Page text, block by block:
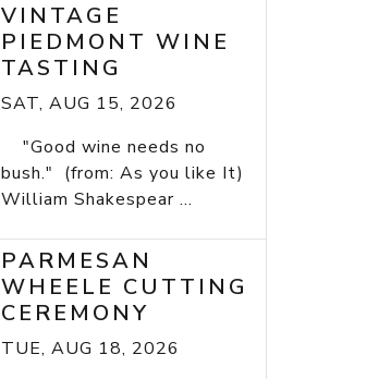
VINTAGE
PIEDMONT WINE
TASTING
SAT, AUG 15, 2026
"Good wine needs no
bush." (from: As you like It)
William Shakespear ...
PARMESAN
WHEELE CUTTING
CEREMONY
TUE, AUG 18, 2026